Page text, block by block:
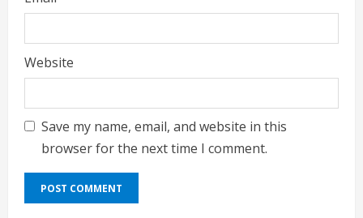
Website
Save my name, email, and website in this
browser for the next time I comment.